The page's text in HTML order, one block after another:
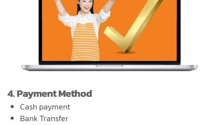
4. Payment Method
Cash payment
Bank Transfer